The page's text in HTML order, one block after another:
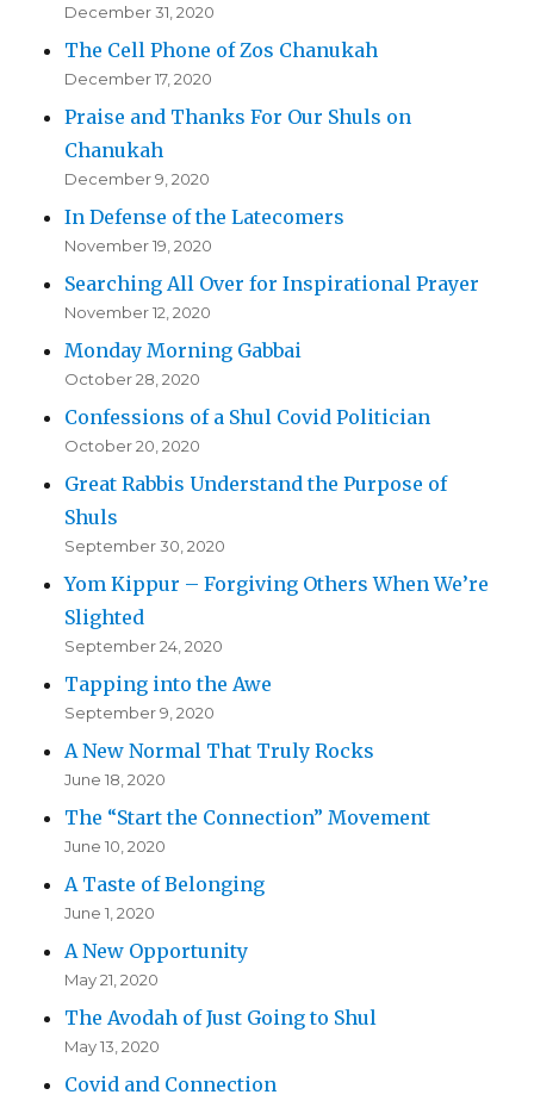
December 31, 2020
The Cell Phone of Zos Chanukah
December 17, 2020
Praise and Thanks For Our Shuls on
Chanukah
December 9, 2020
In Defense of the Latecomers
November 19, 2020
Searching All Over for Inspirational Prayer
November 12, 2020
Monday Morning Gabbai
October 28, 2020
Confessions of a Shul Covid Politician
October 20, 2020
Great Rabbis Understand the Purpose of
Shuls
September 30, 2020
Yom Kippur – Forgiving Others When We’re
Slighted
September 24, 2020
Tapping into the Awe
September 9, 2020
A New Normal That Truly Rocks
June 18, 2020
The “Start the Connection” Movement
June 10, 2020
A Taste of Belonging
June 1, 2020
A New Opportunity
May 21, 2020
The Avodah of Just Going to Shul
May 13, 2020
Covid and Connection